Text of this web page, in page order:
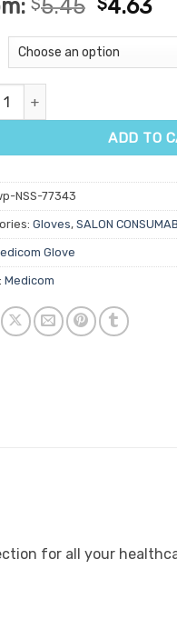
5
5.45 4.63
Smart Fit Vinyl
ADD TO
NSS-77343
Gloves, SALON
Glove
Medicom
for all your